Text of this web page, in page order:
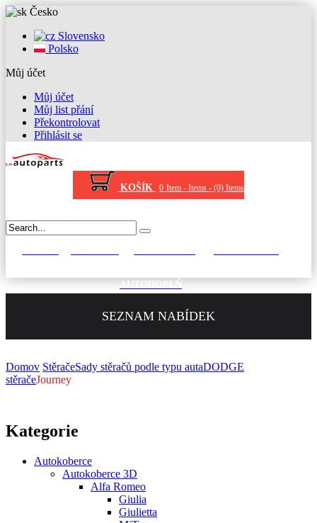
Česko
Slovensko
Polsko
Můj účet
Můj účet
Můj list přání
Překontrolovat
Přihlásit se
KOŠÍK 0 Item - Items - (0) Items
AUTODOPLŇKY
SEZNAM NABÍDEK
Domov StěračeSady stěračů podle typu autaDODGE
stěračeJourney
Kategorie
Autokoberce
Autokoberce 3D
Alfa Romeo
Giulia
Giulietta